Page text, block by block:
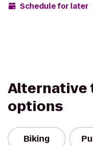
Schedule for later
Alternative
options
Biking